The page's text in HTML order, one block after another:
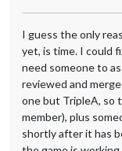
I guess the only
yet, is time. I could
need someone to
reviewed and
one but TripleA, so
member), plus
shortly after it has